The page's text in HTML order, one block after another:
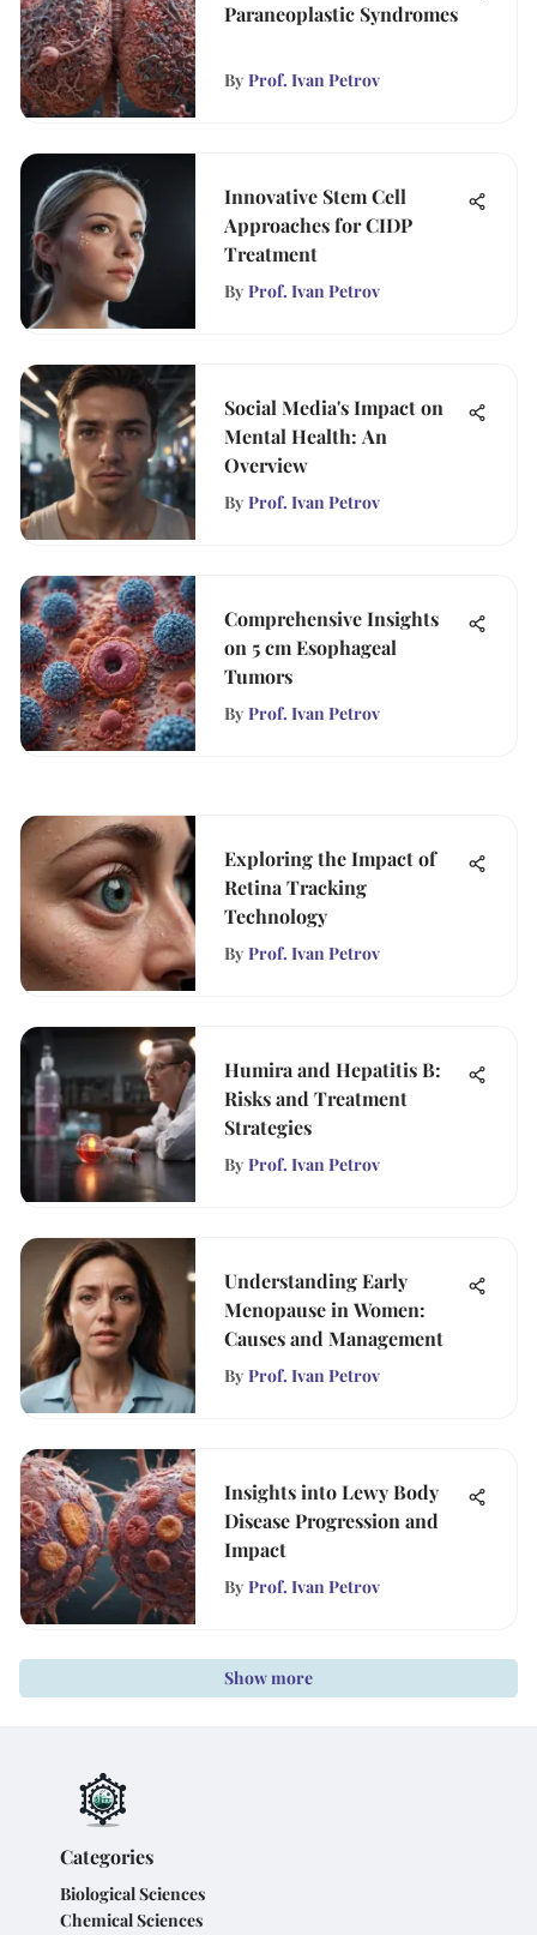
Paraneoplastic Syndromes
By Prof. Ivan Petrov
Innovative Stem Cell
Approaches for CIDP
Treatment
By Prof. Ivan Petrov
Social Media's Impact on
Mental Health: An
Overview
By Prof. Ivan Petrov
Comprehensive Insights
on 5 cm Esophageal
Tumors
By Prof. Ivan Petrov
Exploring the Impact of
Retina Tracking
Technology
By Prof. Ivan Petrov
Humira and Hepatitis B:
Risks and Treatment
Strategies
By Prof. Ivan Petrov
Understanding Early
Menopause in Women:
Causes and Management
By Prof. Ivan Petrov
Insights into Lewy Body
Disease Progression and
Impact
By Prof. Ivan Petrov
Show more
Categories
Biological Sciences
Chemical Sciences